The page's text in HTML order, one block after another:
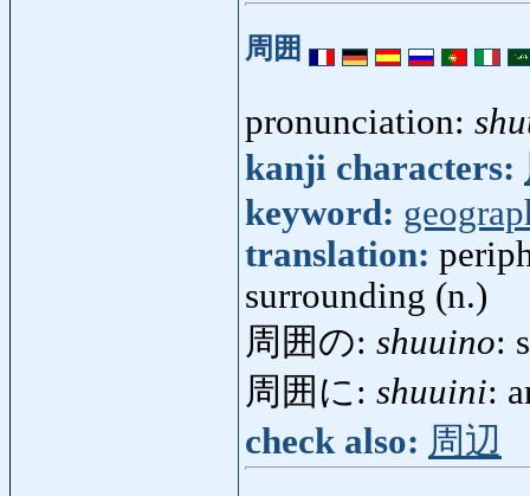
周囲
pronunciation:
kanji characters:
keyword:
translation:
surrounding (n.)
周囲の: shuuino:
周囲に: shuuini:
check also: 周辺